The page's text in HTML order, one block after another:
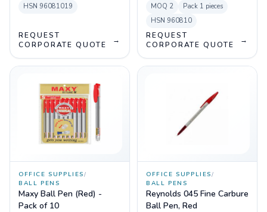
HSN 96081019
REQUEST
CORPORATE QUOTE
→
MOQ 2 Pack 1 pieces
HSN 960810
REQUEST
CORPORATE QUOTE
→
OFFICE SUPPLIES/
BALL PENS
Maxy Ball Pen (Red) -
Pack of 10
OFFICE SUPPLIES/
BALL PENS
Reynolds 045 Fine Carbure
Ball Pen, Red